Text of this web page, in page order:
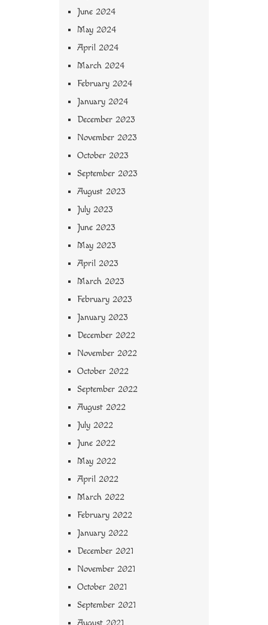
June 2024
May 2024
April 2024
March 2024
February 2024
January 2024
December 2023
November 2023
October 2023
September 2023
August 2023
July 2023
June 2023
May 2023
April 2023
March 2023
February 2023
January 2023
December 2022
November 2022
October 2022
September 2022
August 2022
July 2022
June 2022
May 2022
April 2022
March 2022
February 2022
January 2022
December 2021
November 2021
October 2021
September 2021
August 2021